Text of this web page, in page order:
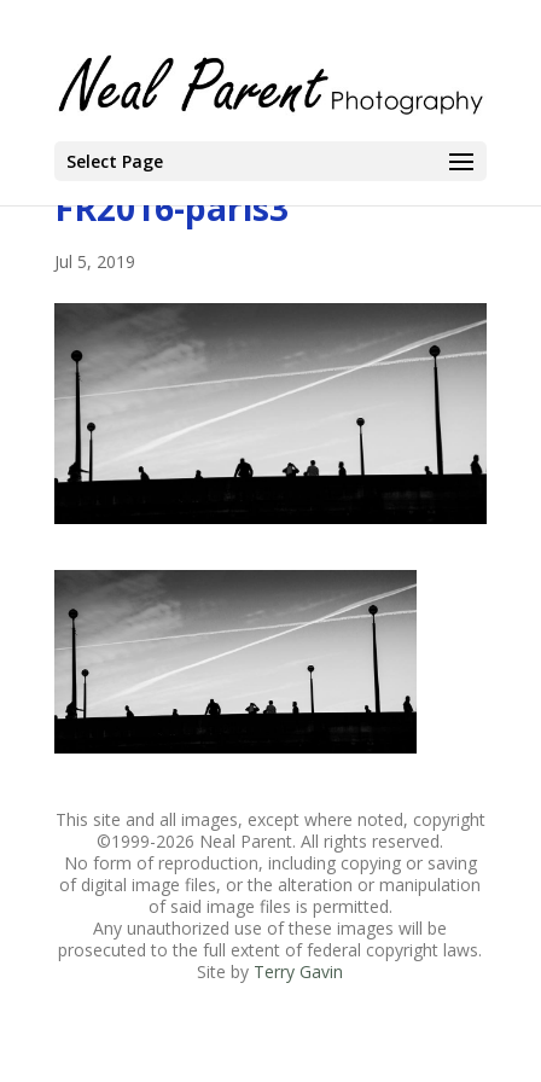
Select Page
FR2016-paris3
Jul 5, 2019
This site and all images, except where noted, copyright
©1999-2026 Neal Parent. All rights reserved.
No form of reproduction, including copying or saving
of digital image files, or the alteration or manipulation
of said image files is permitted.
Any unauthorized use of these images will be
prosecuted to the full extent of federal copyright laws.
Site by Terry Gavin